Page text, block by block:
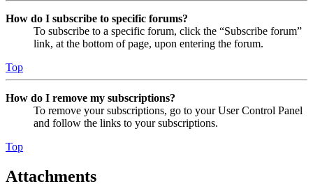
How do I subscribe to specific forums?
To subscribe to a specific forum, click the “Subscribe forum”
link, at the bottom of page, upon entering the forum.
Top
How do I remove my subscriptions?
To remove your subscriptions, go to your User Control Panel
and follow the links to your subscriptions.
Top
Attachments